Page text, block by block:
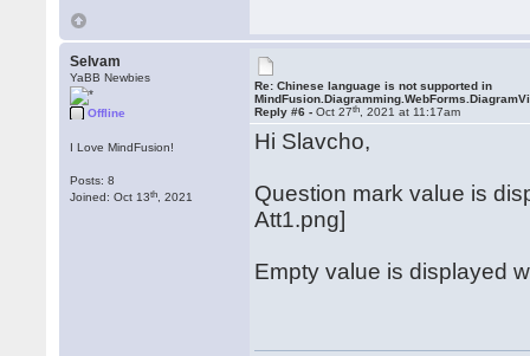
Selvam
YaBB Newbies
Offline
I Love MindFusion!
Posts: 8
Joined: Oct 13th , 2021
Re: Chinese language is not supported in
Reply #6 -Oct 27th , 2021 at 11:17am
Hi Slavcho,
Question mark value is
Att1.png]
Empty value is displayed